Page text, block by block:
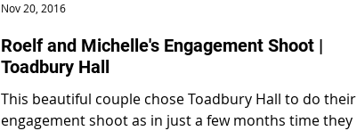
Roelf and Michelle's Engagement Shoot |
Toadbury Hall
This beautiful couple chose Toadbury Hall to do their
engagement shoot as in just a few months time they
Nov 20, 2016